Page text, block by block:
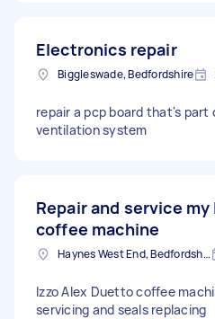
Electronics repair
Biggleswade, Bedfordshire
repair a pcp board that's part
ventilation system
Repair and service my
coffee machine
Haynes West End, Bedfordshire
Izzo Alex Duetto coffee
servicing and seals replacing